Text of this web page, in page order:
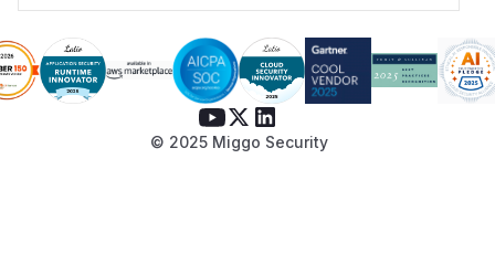
© 2025 Miggo Security